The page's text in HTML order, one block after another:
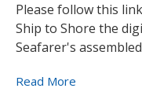
Please follow this
Ship to Shore the
Seafarer's
Read More